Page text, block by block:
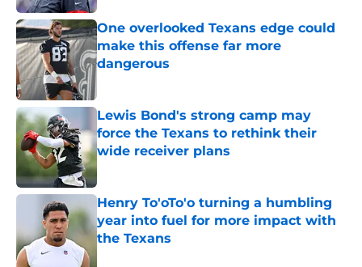
One overlooked Texans edge could
make this offense far more
dangerous
Lewis Bond's strong camp may
force the Texans to rethink their
wide receiver plans
Published by on Invalid Date
Henry To'oTo'o turning a humbling
year into fuel for more impact with
the Texans